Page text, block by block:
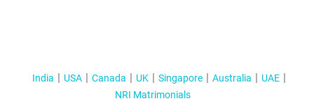
India USA Canada UK Singapore Australia
UAE
NRI Matrimonials